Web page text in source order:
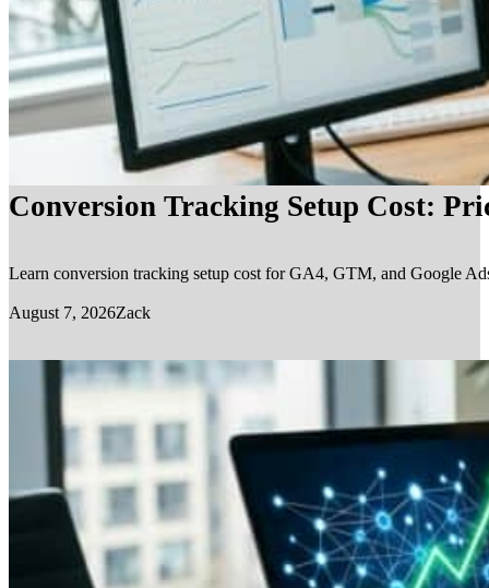
Conversion Tracking Setup Cost:
Learn conversion tracking setup cost for GA4, GTM, and Google
August 7, 2026Zack